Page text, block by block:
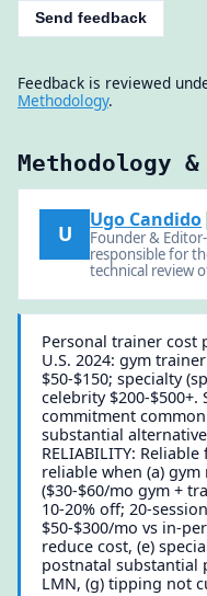
Send feedback
Feedback is reviewed
Methodology.
Methodology
U
Ugo Candido
Founder &
responsible for
technical review
Personal trainer cost
U.S. 2024: gym
$50-$150; specialty
celebrity $200-
commitment
substantial
RELIABILITY:
reliable when (a)
($30-$60/mo gym +
10-20% off; 20-
$50-$300/mo vs in-
reduce cost, (e)
postnatal substantial
LMN, (g) tipping not